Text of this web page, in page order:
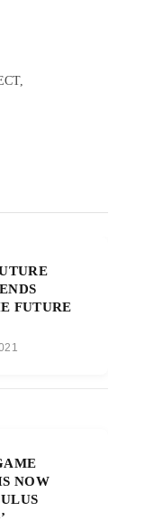
FUTURE
NOW